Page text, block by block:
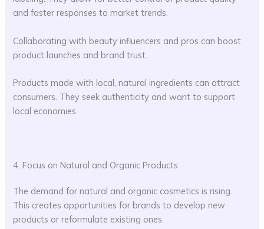
and faster responses to market trends.
Collaborating with beauty influencers and pros can boost
product launches and brand trust.
Products made with local, natural ingredients can attract
consumers. They seek authenticity and want to support
local economies.
4. Focus on Natural and Organic Products
The demand for natural and organic cosmetics is rising.
This creates opportunities for brands to develop new
products or reformulate existing ones.